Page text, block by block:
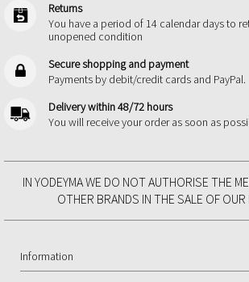
Returns
You have a period of 14 calendar days to
unopened condition
Secure shopping and payment
Payments by debit/credit cards and PayPal.
Delivery within 48/72 hours
You will receive your order as soon as
IN YODEYMA WE DO NOT AUTHORISE THE
OTHER BRANDS IN THE SALE OF OUR
Information